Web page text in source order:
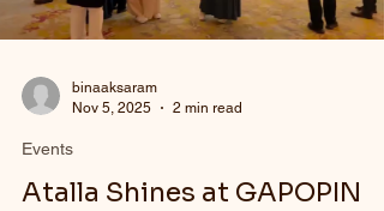
binaaksaram
Nov 5, 2025
2 min read
Events
Atalla Shines at GAPOPIN